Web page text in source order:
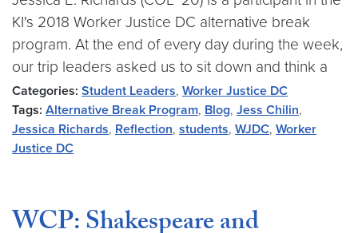
KI's 2018 Worker Justice DC alternative break
program. At the end of every day during the week,
our trip leaders asked us to sit down and think a
Categories: Student Leaders, Worker Justice DC
Tags: Alternative Break Program, Blog, Jess Chilin,
Jessica Richards, Reflection, students, WJDC, Worker
Justice DC
WCP: Shakespeare and